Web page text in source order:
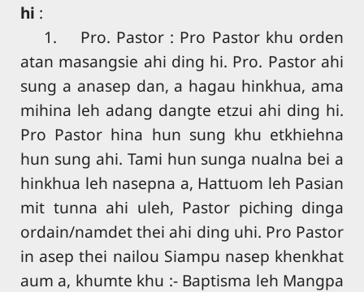
hi :
1. Pro. Pastor : Pro Pastor khu orden
atan masangsie ahi ding hi. Pro. Pastor ahi
sung a anasep dan, a hagau hinkhua, ama
mihina leh adang dangte etzui ahi ding hi.
Pro Pastor hina hun sung khu etkhiehna
hun sung ahi. Tami hun sunga nualna bei a
hinkhua leh nasepna a, Hattuom leh Pasian
mit tunna ahi uleh, Pastor piching dinga
ordain/namdet thei ahi ding uhi. Pro Pastor
in asep thei nailou Siampu nasep khenkhat
aum a, khumte khu :- Baptisma leh Mangpa